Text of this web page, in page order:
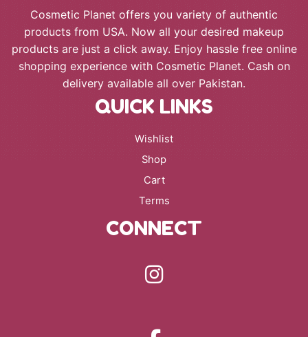
Cosmetic Planet offers you variety of authentic
products from USA. Now all your desired makeup
products are just a click away. Enjoy hassle free online
shopping experience with Cosmetic Planet. Cash on
delivery available all over Pakistan.
QUICK LINKS
Wishlist
Shop
Cart
Terms
CONNECT